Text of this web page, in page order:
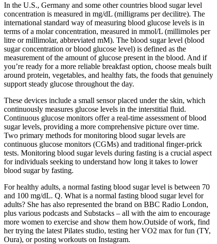
In the U.S., Germany and some other countries blood sugar level
concentration is measured in mg/dL (milligrams per decilitre). The
international standard way of measuring blood glucose levels is in
terms of a molar concentration, measured in mmol/L (millimoles per
litre or millimolar, abbreviated mM). The blood sugar level (blood
sugar concentration or blood glucose level) is defined as the
measurement of the amount of glucose present in the blood. And if
you’re ready for a more reliable breakfast option, choose meals built
around protein, vegetables, and healthy fats, the foods that genuinely
support steady glucose throughout the day.
These devices include a small sensor placed under the skin, which
continuously measures glucose levels in the interstitial fluid.
Continuous glucose monitors offer a real-time assessment of blood
sugar levels, providing a more comprehensive picture over time.
Two primary methods for monitoring blood sugar levels are
continuous glucose monitors (CGMs) and traditional finger-prick
tests. Monitoring blood sugar levels during fasting is a crucial aspect
for individuals seeking to understand how long it takes to lower
blood sugar by fasting.
For healthy adults, a normal fasting blood sugar level is between 70
and 100 mg/dL. Q. What is a normal fasting blood sugar level for
adults? She has also represented the brand on BBC Radio London,
plus various podcasts and Substacks – all with the aim to encourage
more women to exercise and show them how.Outside of work, find
her trying the latest Pilates studio, testing her VO2 max for fun (TY,
Oura), or posting workouts on Instagram.